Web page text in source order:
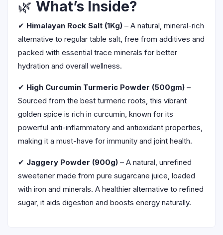
🌿 What’s Inside?
✔ Himalayan Rock Salt (1Kg) – A natural, mineral-rich
alternative to regular table salt, free from additives and
packed with essential trace minerals for better
hydration and overall wellness.
✔ High Curcumin Turmeric Powder (500gm) –
Sourced from the best turmeric roots, this vibrant
golden spice is rich in curcumin, known for its
powerful anti-inflammatory and antioxidant properties,
making it a must-have for immunity and joint health.
✔ Jaggery Powder (900g) – A natural, unrefined
sweetener made from pure sugarcane juice, loaded
with iron and minerals. A healthier alternative to refined
sugar, it aids digestion and boosts energy naturally.